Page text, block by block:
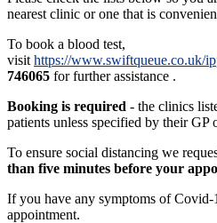
nearest clinic or one that is
To book a blood test,
visit https://www.swiftqueue.co.uk/
746065 for further assistance .
Booking is required - the clinics
patients unless specified by their GP
To ensure social distancing we
than five minutes before your
If you have any symptoms of Covid-
appointment.